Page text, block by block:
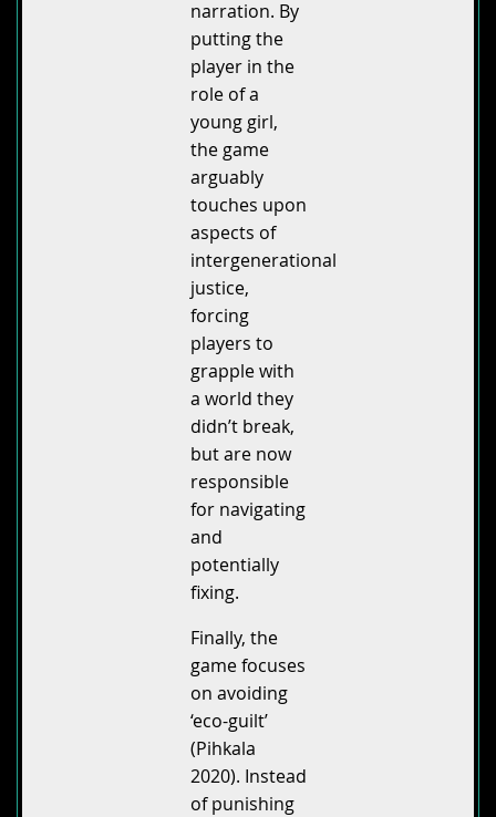
narration. By
putting the
player in the
role of a
young girl,
the game
arguably
touches upon
aspects of
intergenerational
justice,
forcing
players to
grapple with
a world they
didn’t break,
but are now
responsible
for navigating
and
potentially
fixing.
Finally, the
game focuses
on avoiding
‘eco-guilt’
(Pihkala
2020). Instead
of punishing